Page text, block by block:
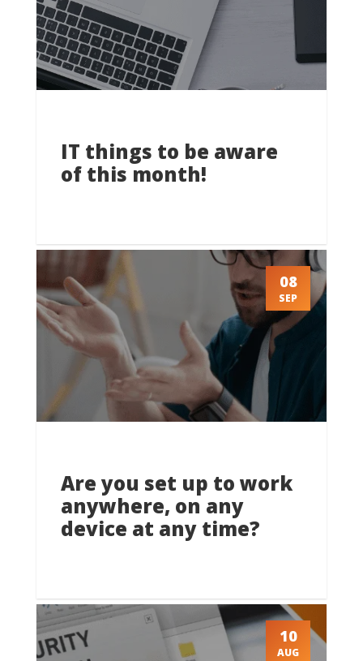
IT things to be aware
of this month!
08
SEP
Are you set up to work
anywhere, on any
device at any time?
10
AUG